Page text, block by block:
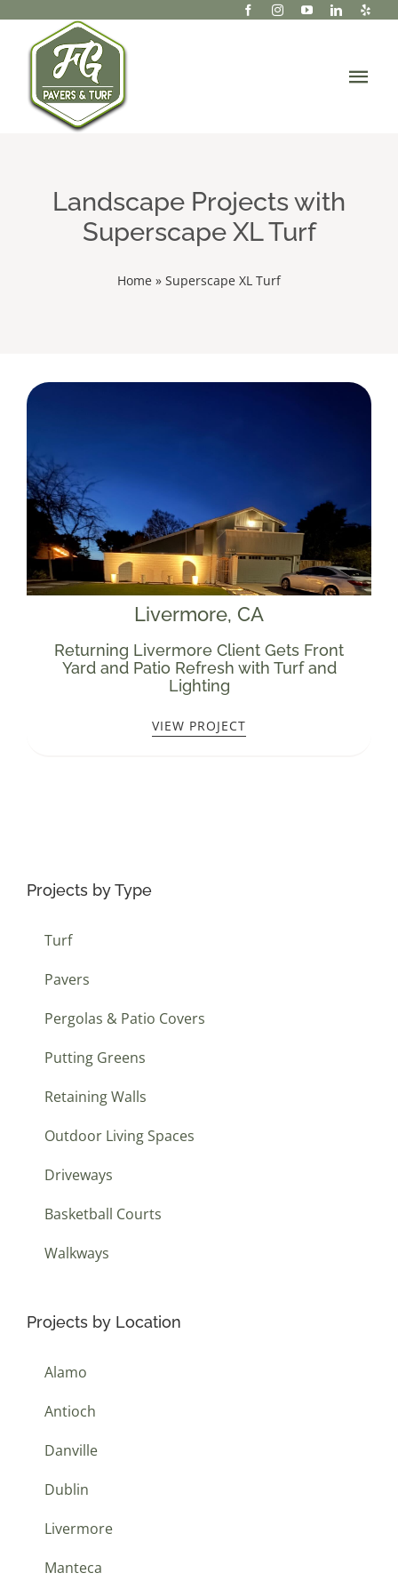
content
About Us
Portfolio/Projects
Contact Us
Landscape Projects with
Superscape XL Turf
Home » Superscape XL Turf
Livermore, CA
Returning Livermore Client Gets Front
Yard and Patio Refresh with Turf and
Lighting
VIEW PROJECT
Projects by Type
Turf
Pavers
Pergolas & Patio Covers
Putting Greens
Retaining Walls
Outdoor Living Spaces
Driveways
Basketball Courts
Walkways
Projects by Location
Alamo
Antioch
Danville
Dublin
Livermore
Manteca